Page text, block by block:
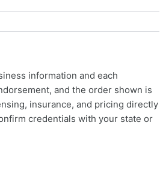
information and each
and the order shown is
insurance, and pricing directly
credentials with your state or